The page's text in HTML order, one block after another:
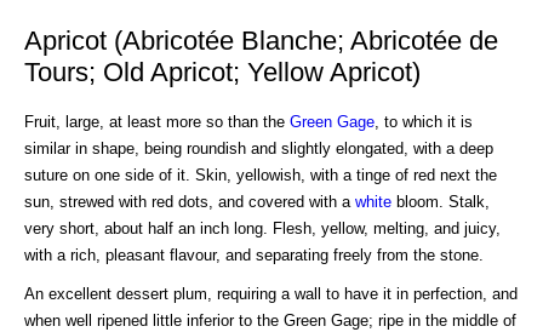
Apricot (Abricotée Blanche; Abricotée de
Tours; Old Apricot; Yellow Apricot)
Fruit, large, at least more so than the Green Gage, to which it is
similar in shape, being roundish and slightly elongated, with a deep
suture on one side of it. Skin, yellowish, with a tinge of red next the
sun, strewed with red dots, and covered with a white bloom. Stalk,
very short, about half an inch long. Flesh, yellow, melting, and juicy,
with a rich, pleasant flavour, and separating freely from the stone.
An excellent dessert plum, requiring a wall to have it in perfection, and
when well ripened little inferior to the Green Gage; ripe in the middle of